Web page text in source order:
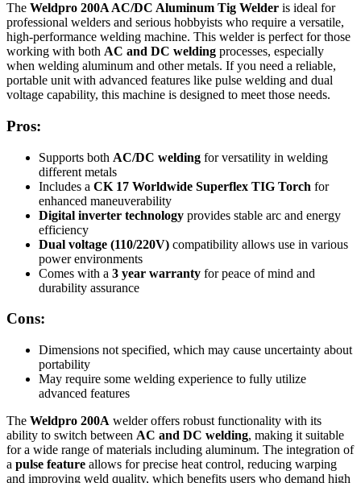
The Weldpro 200A AC/DC Aluminum Tig Welder is ideal for
professional welders and serious hobbyists who require a versatile,
high-performance welding machine. This welder is perfect for those
working with both AC and DC welding processes, especially
when welding aluminum and other metals. If you need a reliable,
portable unit with advanced features like pulse welding and dual
voltage capability, this machine is designed to meet those needs.
Pros:
Supports both AC/DC welding for versatility in welding
different metals
Includes a CK 17 Worldwide Superflex TIG Torch for
enhanced maneuverability
Digital inverter technology provides stable arc and energy
efficiency
Dual voltage (110/220V) compatibility allows use in various
power environments
Comes with a 3 year warranty for peace of mind and
durability assurance
Cons:
Dimensions not specified, which may cause uncertainty about
portability
May require some welding experience to fully utilize
advanced features
The Weldpro 200A welder offers robust functionality with its
ability to switch between AC and DC welding, making it suitable
for a wide range of materials including aluminum. The integration of
a pulse feature allows for precise heat control, reducing warping
and improving weld quality, which benefits users who demand high